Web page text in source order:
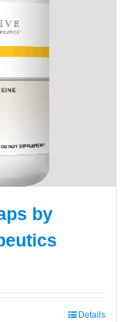
by
Details